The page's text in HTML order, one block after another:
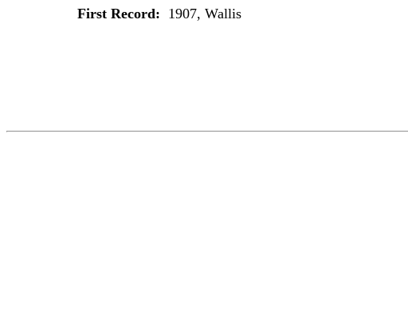
First Record: 1907, Wallis